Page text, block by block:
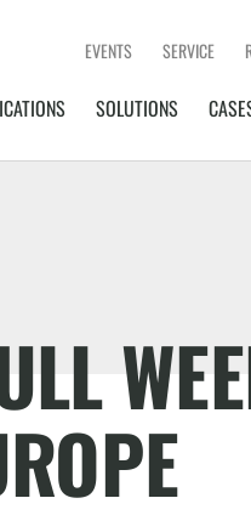
EVENTS SERVICE
SOLUTIONS